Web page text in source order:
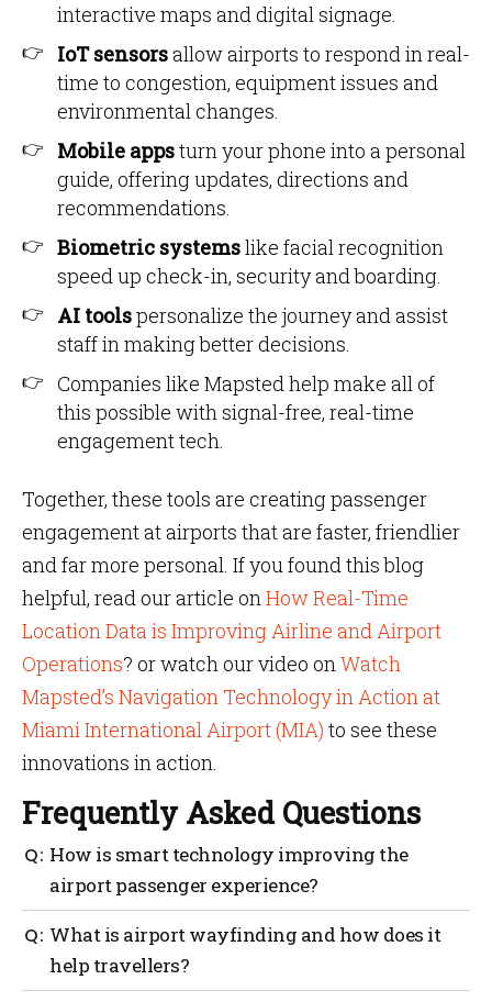
interactive maps and digital signage.
IoT sensorsallow airports to respond in real-
time to congestion, equipment issues and
environmental changes.
Mobile appsturn your phone into a personal
guide, offering updates, directions and
recommendations.
Biometric systemslike facial recognition
speed up check-in, security and boarding.
AI toolspersonalize the journey and assist
staff in making better decisions.
Companies like Mapsted help make all of
this possible with signal-free, real-time
engagement tech.
Together, these tools are creating passenger
engagement at airports that are faster, friendlier
and far more personal. If you found this blog
helpful, read our article onHow Real-Time
Location Data is Improving Airline and Airport
Operations? or watch our video onWatch
Mapsted’s Navigation Technology in Action at
Miami International Airport (MIA) to see these
innovations in action.
Frequently Asked Questions
How is smart technology improving the
airport passenger experience?
Smart technology helps airports in reducing wait
times, providing real-time updates, improving
wayfinding, offering personalized services and
What is airport wayfinding and how does it
help travellers?